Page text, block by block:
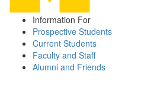
Information For
Prospective Students
Current Students
Faculty and Staff
Alumni and Friends